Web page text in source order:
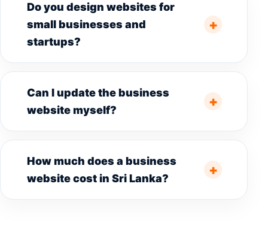
Do you design websites for
small businesses and
startups?
Can I update the business
website myself?
How much does a business
website cost in Sri Lanka?